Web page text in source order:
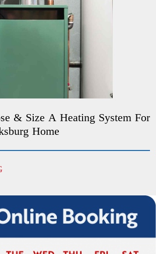
& Size A Heating System For
Home